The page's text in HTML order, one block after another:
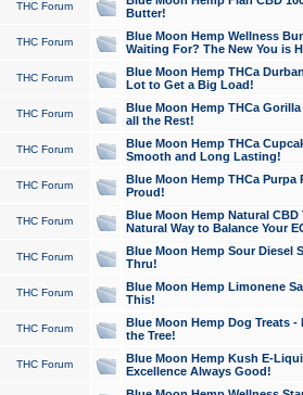
THC Forum
Butter!
THC Forum
Blue Moon Hemp Wellness
Waiting For? The New You is
THC Forum
Blue Moon Hemp THCa
Lot to Get a Big Load!
THC Forum
Blue Moon Hemp THCa
all the Rest!
THC Forum
Blue Moon Hemp THCa
Smooth and Long Lasting!
THC Forum
Blue Moon Hemp THCa Purpa
Proud!
THC Forum
Blue Moon Hemp Natural
Natural Way to Balance Your
THC Forum
Blue Moon Hemp Sour Diesel
Thru!
THC Forum
Blue Moon Hemp Limonene
This!
THC Forum
Blue Moon Hemp Dog Treats -
the Tree!
THC Forum
Blue Moon Hemp Kush E-
Excellence Always Good!